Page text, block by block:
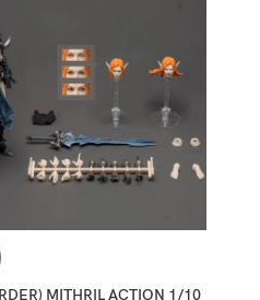
MITHRIL ACTION 1/10